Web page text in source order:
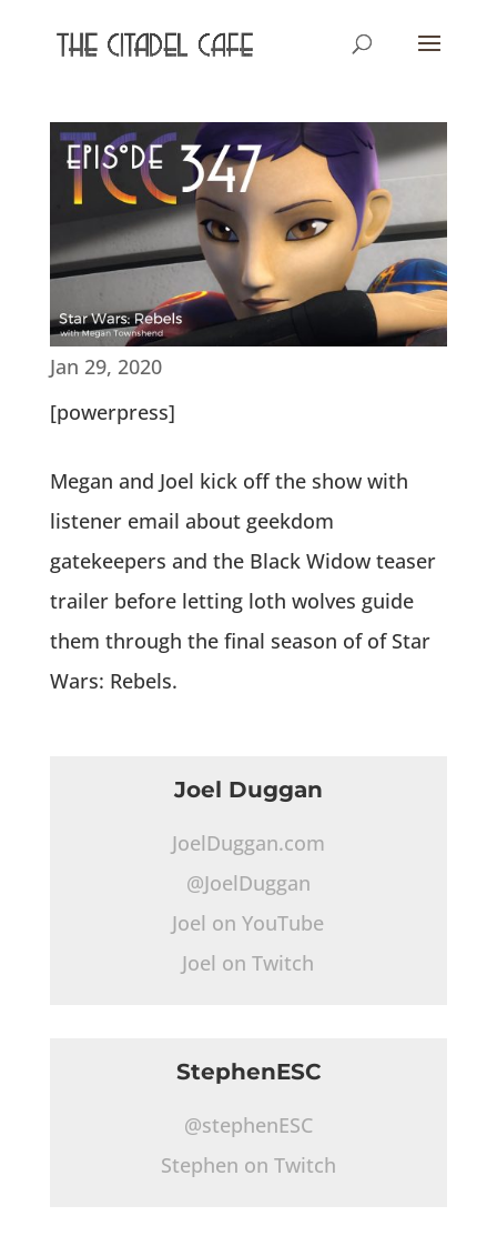
Jan 29, 2020
[powerpress]
Megan and Joel kick off the show with
listener email about geekdom
gatekeepers and the Black Widow teaser
trailer before letting loth wolves guide
them through the final season of of Star
Wars: Rebels.
Joel Duggan
JoelDuggan.com
@JoelDuggan
Joel on YouTube
Joel on Twitch
StephenESC
@stephenESC
Stephen on Twitch